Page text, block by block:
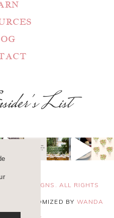
List
DESIGNS. ALL RIGHTS
, CUSTOMIZED BY WANDA